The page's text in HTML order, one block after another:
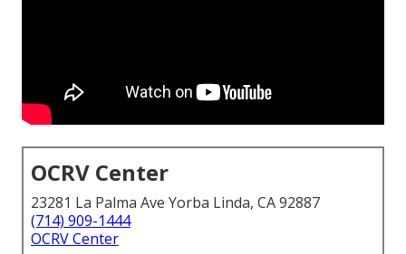
OCRV Center
23281 La Palma Ave Yorba Linda, CA 92887
(714) 909-1444
OCRV Center